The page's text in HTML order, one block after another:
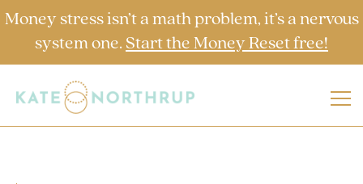
Money stress isn’t a math problem, it’s a nervous
system one. Start the Money Reset free!